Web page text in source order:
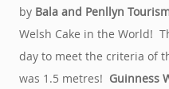
by Bala and Penllyn
Welsh Cake in the World!
day to meet the criteria of
was 1.5 metres! Guinness